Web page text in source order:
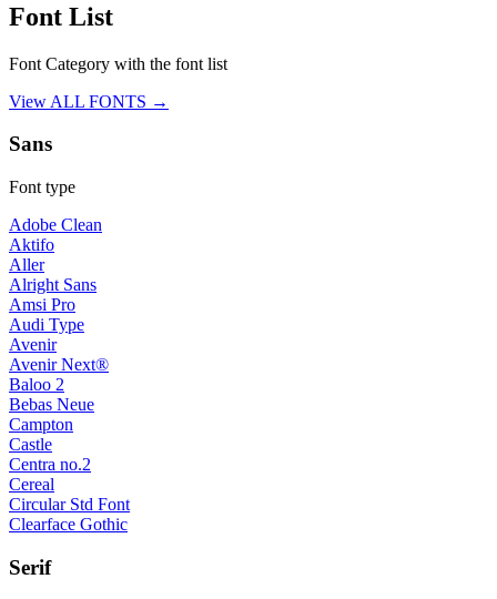
Font List
Font Category with the font list
View ALL FONTS →
Sans
Font type
Adobe Clean
Aktifo
Aller
Alright Sans
Amsi Pro
Audi Type
Avenir
Avenir Next®
Baloo 2
Bebas Neue
Campton
Castle
Centra no.2
Cereal
Circular Std Font
Clearface Gothic
Serif